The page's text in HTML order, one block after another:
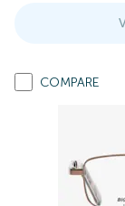
COMPARE